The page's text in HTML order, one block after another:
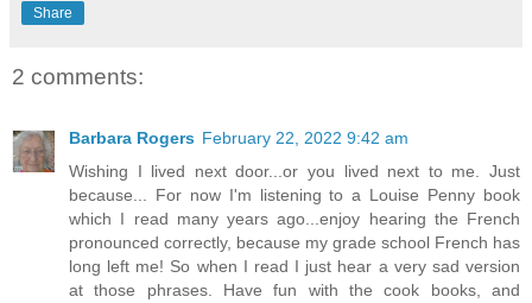
Share
2 comments:
Barbara Rogers February 22, 2022 9:42 am
Wishing I lived next door...or you lived next to me. Just
because... For now I'm listening to a Louise Penny book
which I read many years ago...enjoy hearing the French
pronounced correctly, because my grade school French has
long left me! So when I read I just hear a very sad version
at those phrases. Have fun with the cook books, and